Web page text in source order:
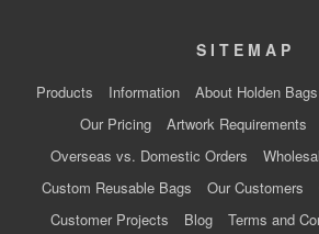
SITEMAP
Products Information About Holden Bags
Our Pricing
Artwork Requirements
Overseas vs. Domestic Orders
Custom Reusable Bags
Our Customers
Customer Projects
Blog Terms and